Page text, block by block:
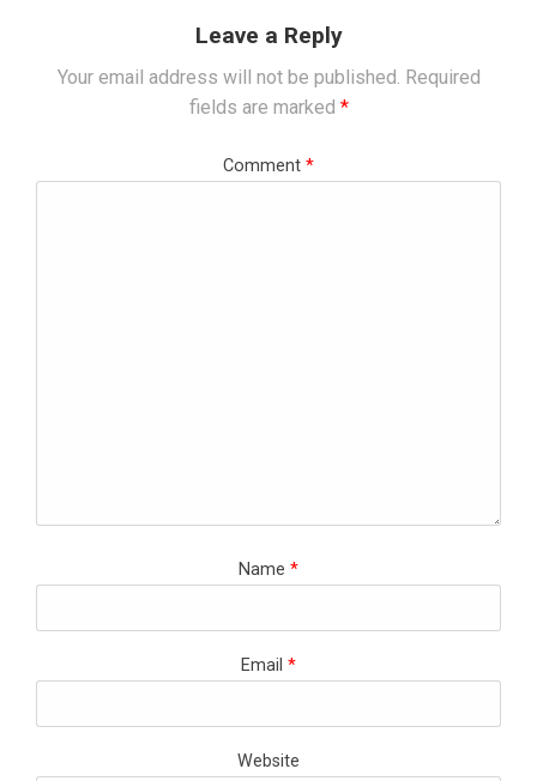
Leave a Reply
Your email address will not be published. Required
fields are marked *
Comment *
Name *
Email *
Website